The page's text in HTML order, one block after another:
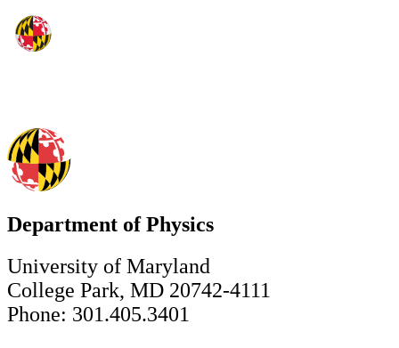
Department of Physics
University of Maryland
College Park, MD 20742-4111
Phone: 301.405.3401